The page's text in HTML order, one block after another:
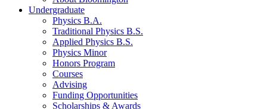
Undergraduate
Physics B.A.
Traditional Physics B.S.
Applied Physics B.S.
Physics Minor
Honors Program
Courses
Advising
Funding Opportunities
Scholarships & Awards